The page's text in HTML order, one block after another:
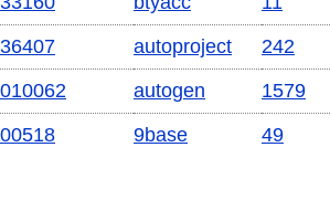
autoproject 242
autogen 1579
9base 49